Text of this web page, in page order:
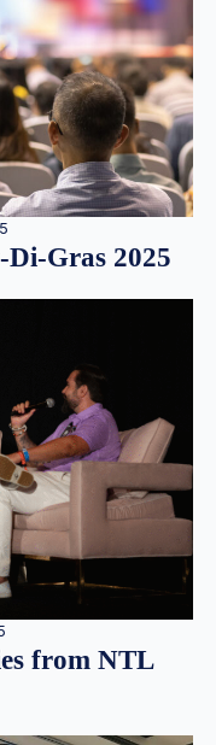
Gras 2025
from NTL